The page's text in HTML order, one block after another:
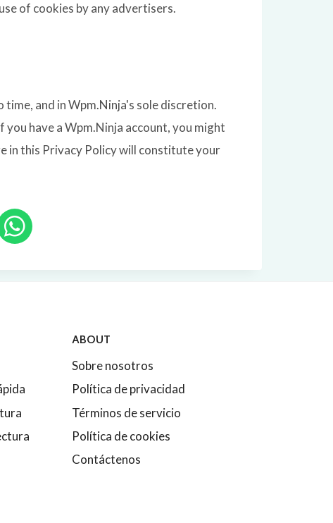
of cookies by any advertisers.
and in Wpm.Ninja's sole discretion.
have a Wpm.Ninja account, you might
in this Privacy Policy will constitute your
ABOUT
Sobre nosotros
Política de privacidad
Términos de servicio
Política de cookies
Contáctenos